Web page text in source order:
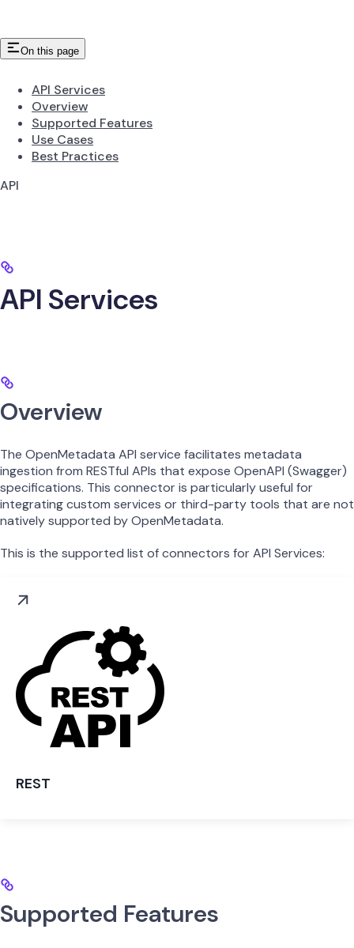
On this page
API Services
Overview
Supported Features
Use Cases
Best Practices
API
API Services
Overview
The OpenMetadata API service facilitates metadata
ingestion from RESTful APIs that expose OpenAPI (Swagger)
specifications. This connector is particularly useful for
integrating custom services or third-party tools that are not
natively supported by OpenMetadata.
This is the supported list of connectors for API Services:
REST
Supported Features